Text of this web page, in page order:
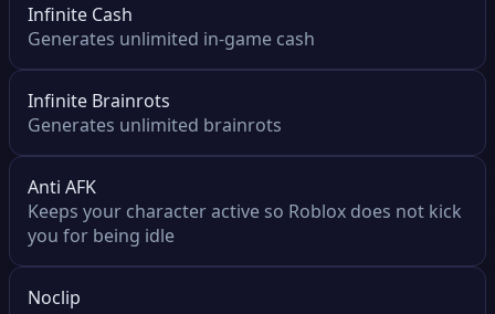
Infinite Cash
Generates unlimited in-game cash
Infinite Brainrots
Generates unlimited brainrots
Anti AFK
Keeps your character active so Roblox does not kick
you for being idle
Noclip